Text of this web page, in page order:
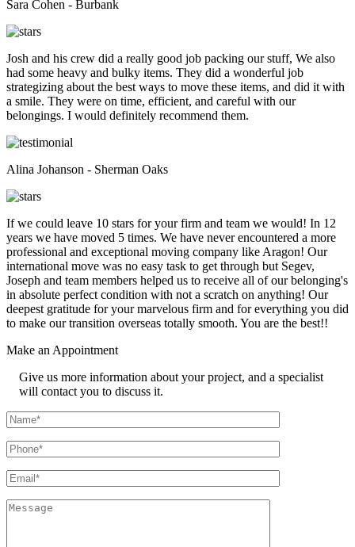
Sara Cohen - Burbank
Josh and his crew did a really good job packing our stuff, We also
had some heavy and bulky items. They did a wonderful job
strategizing about the best ways to move these items, and did it with
a smile. They were on time, efficient, and careful with our
belongings. I would definitely recommend them.
Alina Johanson - Sherman Oaks
If we could leave 10 stars for your firm and team we would! In 12
years we have moved 5 times. We have never encountered a more
professional and exceptional moving company like Aragon! Our
international move was no easy task to get through but Segev,
Joseph and team members helped us to receive all of our belonging's
in absolute perfect condition with not a scratch on anything! Our
deepest gratitude for your marvelous firm and for everything you did
to make our transition overseas totally smooth. You are the best!!
Make an Appointment
Give us more information about your project, and a specialist
will contact you to discuss it.